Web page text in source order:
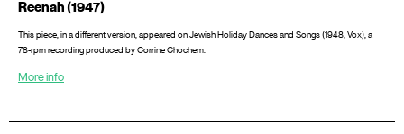
Reenah (1947)
This piece, in a different version, appeared on Jewish Holiday Dances and Songs (1948, Vox), a
78-rpm recording produced by Corrine Chochem.
More info